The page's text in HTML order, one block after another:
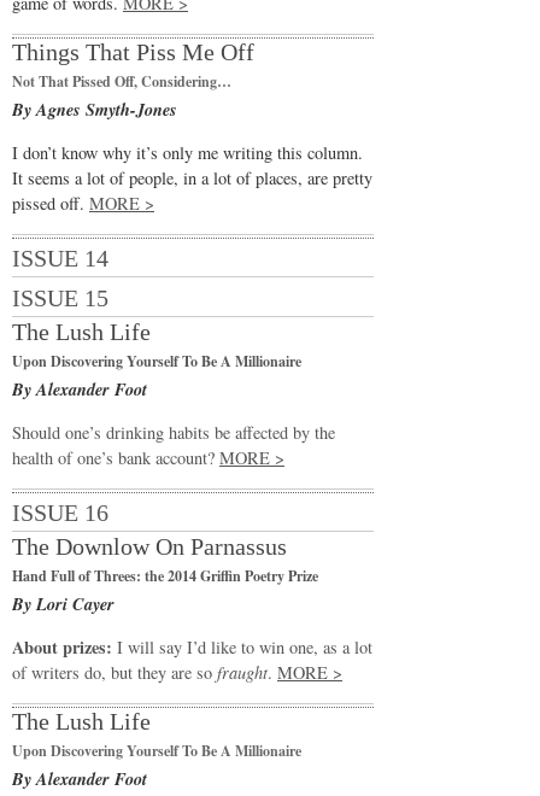
Things That Piss Me Off
Not That Pissed Off, Considering…
By Agnes Smyth-Jones
I don’t know why it’s only me writing this column.
It seems a lot of people, in a lot of places, are pretty
pissed off. MORE >
ISSUE 14
ISSUE 15
The Lush Life
Upon Discovering Yourself To Be A Millionaire
By Alexander Foot
Should one’s drinking habits be affected by the
health of one’s bank account? MORE >
ISSUE 16
The Downlow On Parnassus
Hand Full of Threes: the 2014 Griffin Poetry Prize
By Lori Cayer
About prizes: I will say I’d like to win one, as a lot
of writers do, but they are so fraught. MORE >
The Lush Life
Upon Discovering Yourself To Be A Millionaire
By Alexander Foot